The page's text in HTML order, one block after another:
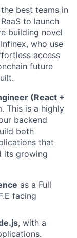
best teams in
to launch
building novel
who use
access
future
(React +
This is a highly
backend
both
that
its growing
as a Full
facing
, with a